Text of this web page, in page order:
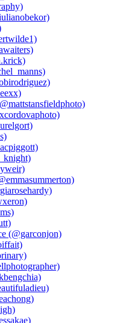
(@garconjon)